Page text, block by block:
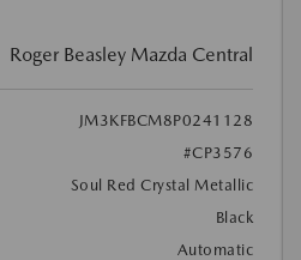
Roger Beasley Mazda Central
JM3KFBCM8P0241128
#CP3576
Soul Red Crystal Metallic
Black
Automatic